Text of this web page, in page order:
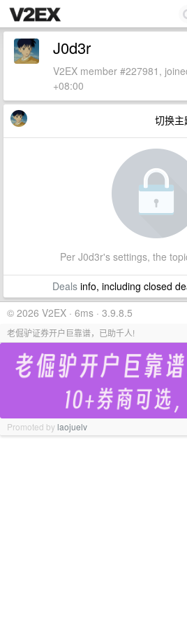
J0d3r
V2EX member #227981,
+08:00
切换主
Per J0d3r's settings, the
Dealsinfo, including closed
© 2026 V2EX · 6ms · 3.9.8.5
老倔驴证券开户巨靠谱，已助千人!
Promoted bylaojuelv